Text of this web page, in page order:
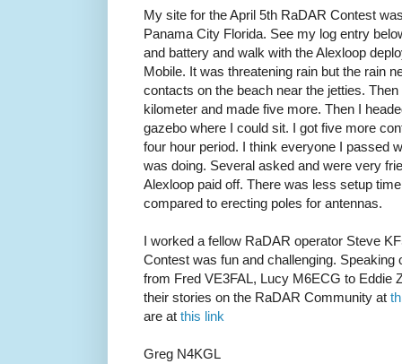
My site for the April 5th RaDAR Contest
Panama City Florida. See my log entry
and battery and walk with the Alexloop
Mobile. It was threatening rain but the rain
contacts on the beach near the jetties.
kilometer and made five more. Then I
gazebo where I could sit. I got five more
four hour period. I think everyone I passed
was doing. Several asked and were very
Alexloop paid off. There was less setup
compared to erecting poles for antennas.
I worked a fellow RaDAR operator Steve
Contest was fun and challenging. Speaking
from Fred VE3FAL, Lucy M6ECG to Eddie
their stories on the RaDAR Community at
are at this link
Greg N4KGL